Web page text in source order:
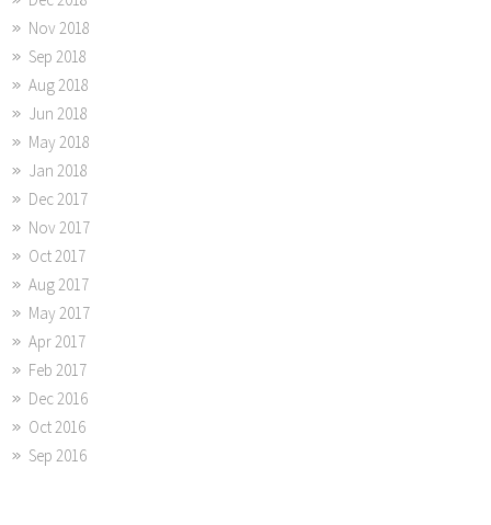
Nov 2018
Sep 2018
Aug 2018
Jun 2018
May 2018
Jan 2018
Dec 2017
Nov 2017
Oct 2017
Aug 2017
May 2017
Apr 2017
Feb 2017
Dec 2016
Oct 2016
Sep 2016